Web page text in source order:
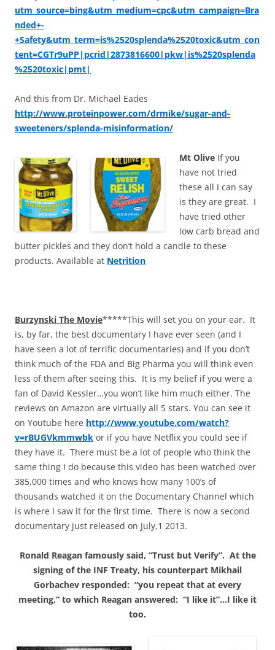
utm_source=bing&utm_medium=cpc&utm_campaign=Bra
nded+-
+Safety&utm_term=is%2520splenda%2520toxic&utm_con
tent=CGTr9uPP|pcrid|2873816600|pkw|is%2520splenda
%2520toxic|pmt|
And this from Dr. Michael Eades
http://www.proteinpower.com/drmike/sugar-and-
sweeteners/splenda-misinformation/
Mt Olive If you
have not tried
these all I can say
is they are great. I
have tried other
low carb bread and
butter pickles and they don’t hold a candle to these
products. Available at Netrition
Burzynski The Movie*****This will set you on your ear. It
is, by far, the best documentary I have ever seen (and I
have seen a lot of terrific documentaries) and if you don’t
think much of the FDA and Big Pharma you will think even
less of them after seeing this. It is my belief if you were a
fan of David Kessler…you won’t like him much either. The
reviews on Amazon are virtually all 5 stars. You can see it
on Youtube here http://www.youtube.com/watch?
v=rBUGVkmmwbk or if you have Netflix you could see if
they have it. There must be a lot of people who think the
same thing I do because this video has been watched over
385,000 times and who knows how many 100’s of
thousands watched it on the Documentary Channel which
is where I saw it for the first time. There is now a second
documentary just released on July,1 2013.
Ronald Reagan famously said, “Trust but Verify”. At the
signing of the INF Treaty, his counterpart Mikhail
Gorbachev responded: “you repeat that at every
meeting,” to which Reagan answered: “I like it”…I like it
too.